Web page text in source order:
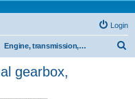
Login
Engine, transmission, manual gearbox, variomatic
gearbox,